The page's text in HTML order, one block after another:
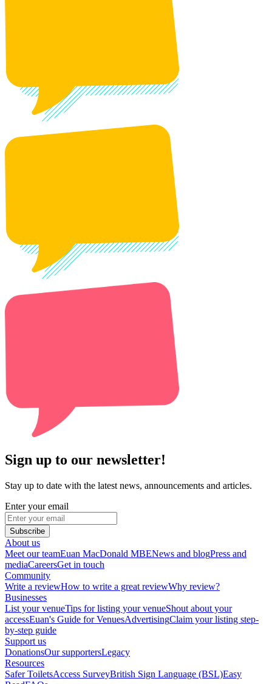
Sign up to our newsletter!
Stay up to date with the latest news, announcements and articles.
Enter your email
Subscribe
About us
Meet our teamEuan MacDonald MBENews and blogPress and
mediaCareersGet in touch
Community
Write a reviewHow to write a great reviewWhy review?
Businesses
List your venueTips for listing your venueShout about your
accessEuan's Guide for VenuesAdvertisingClaim your listing step-
by-step guide
Support us
DonationsOur supportersLegacy
Resources
Safer ToiletsAccess SurveyBritish Sign Language (BSL)Easy